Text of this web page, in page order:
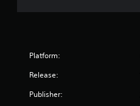
Platform:
Release:
Publisher: